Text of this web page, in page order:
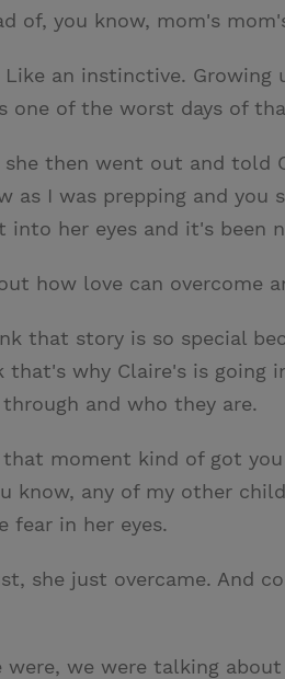
of, you know, mom's
Like an instinctive.
of the worst days of
then went out and
as I was prepping and
into her eyes and it's been
how love can overcome
that story is so special
that's why Claire's is
and who they are.
moment kind of got
know, any of my other
fear in her eyes.
she just overcame. And
were, we were talking